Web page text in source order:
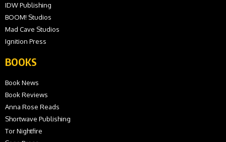
IDW Publishing
BOOM! Studios
Mad Cave Studios
Ignition Press
BOOKS
Book News
Book Reviews
Anna Rose Reads
Shortwave Publishing
Tor Nightfire